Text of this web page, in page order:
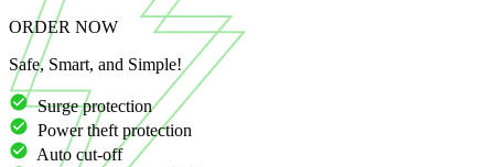
ORDER NOW
Safe, Smart, and Simple!
Surge protection
Power theft protection
Auto cut-off